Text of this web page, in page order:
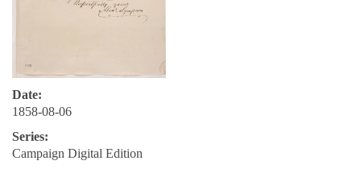
Date:
1858-08-06
Series:
Campaign Digital Edition